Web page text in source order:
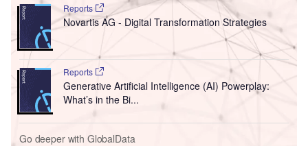
Reports
Novartis AG - Digital Transformation Strategies
Reports
Generative Artificial Intelligence (AI) Powerplay:
What’s in the Bi...
Go deeper with GlobalData